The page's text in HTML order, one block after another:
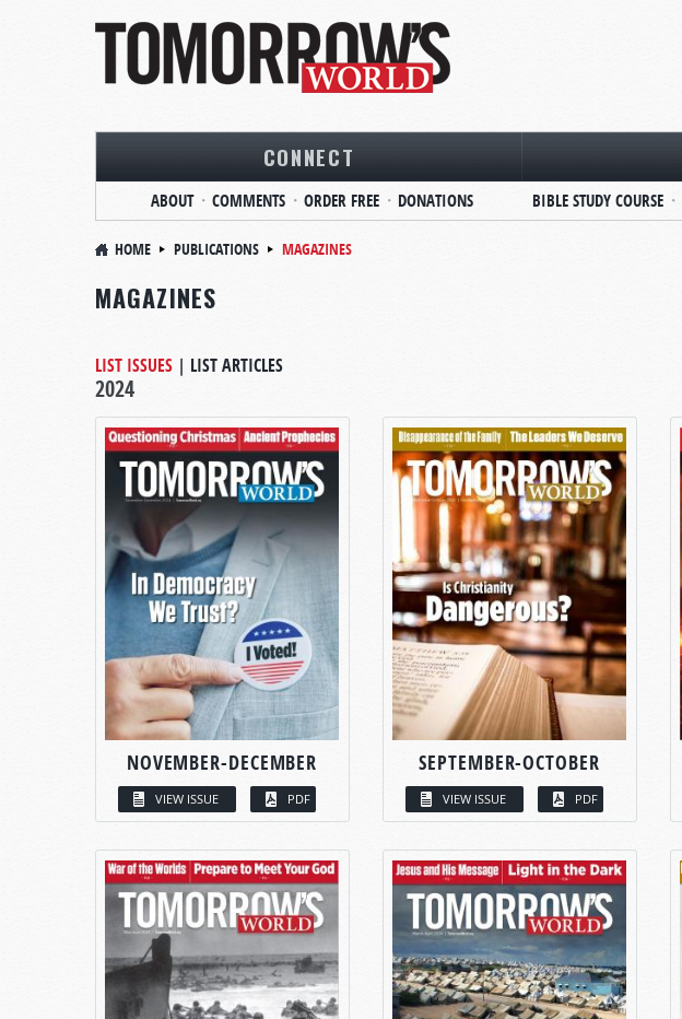
CONNECT
ABOUT COMMENTS ORDER FREE DONATIONS BIBLE STUDY COURSE
HOME PUBLICATIONS MAGAZINES
MAGAZINES
LIST ISSUES | LIST ARTICLES
2024
NOVEMBER-DECEMBER
VIEW ISSUE PDF
SEPTEMBER-OCTOBER
VIEW ISSUE PDF